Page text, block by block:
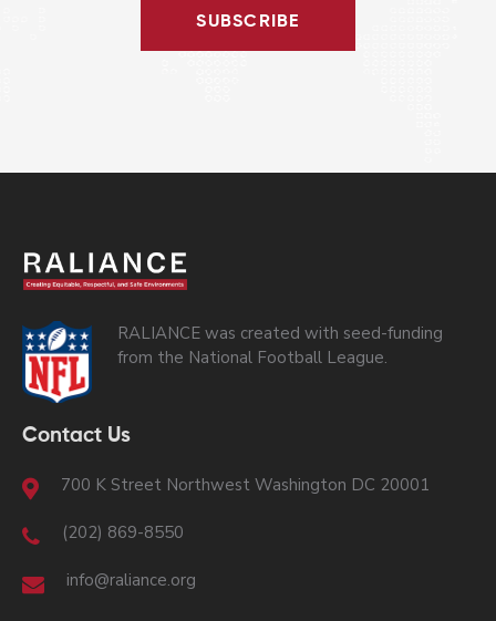
SUBSCRIBE
RALIANCE was created with seed-funding
from the National Football League.
Contact Us
700 K Street Northwest Washington DC 20001
(202) 869-8550
info@raliance.org